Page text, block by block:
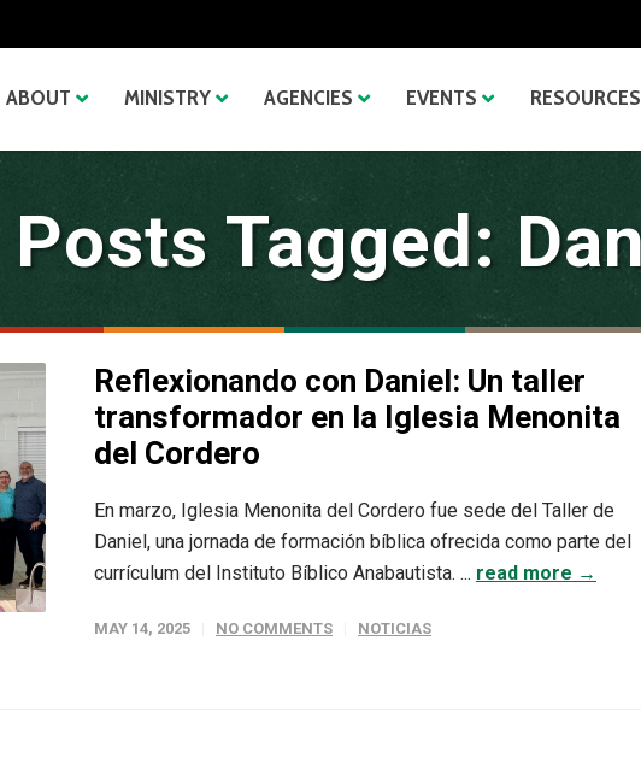
ABOUT MINISTRY AGENCIES EVENTS RESOURCES
Posts Tagged:
Reflexionando con Daniel: Un taller
transformador en la Iglesia Menonita
del Cordero
En marzo, Iglesia Menonita del Cordero fue sede del Taller de
Daniel, una jornada de formación bíblica ofrecida como parte del
currículum del Instituto Bíblico Anabautista. ... read more →
MAY 14, 2025 NO COMMENTS NOTICIAS